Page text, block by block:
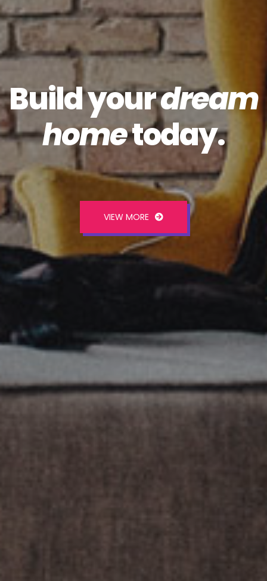
Build yourdream
hometoday.
VIEW MORE